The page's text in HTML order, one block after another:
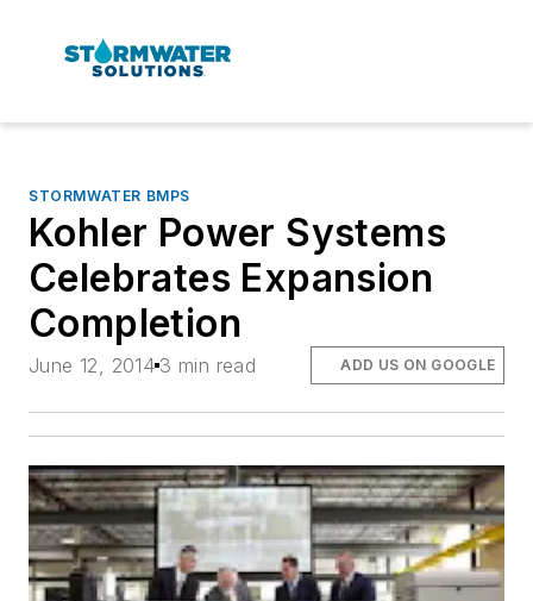
STORMWATER BMPS
Kohler Power Systems
Celebrates Expansion
Completion
June 12, 2014 3 min read ADD US ON GOOGLE